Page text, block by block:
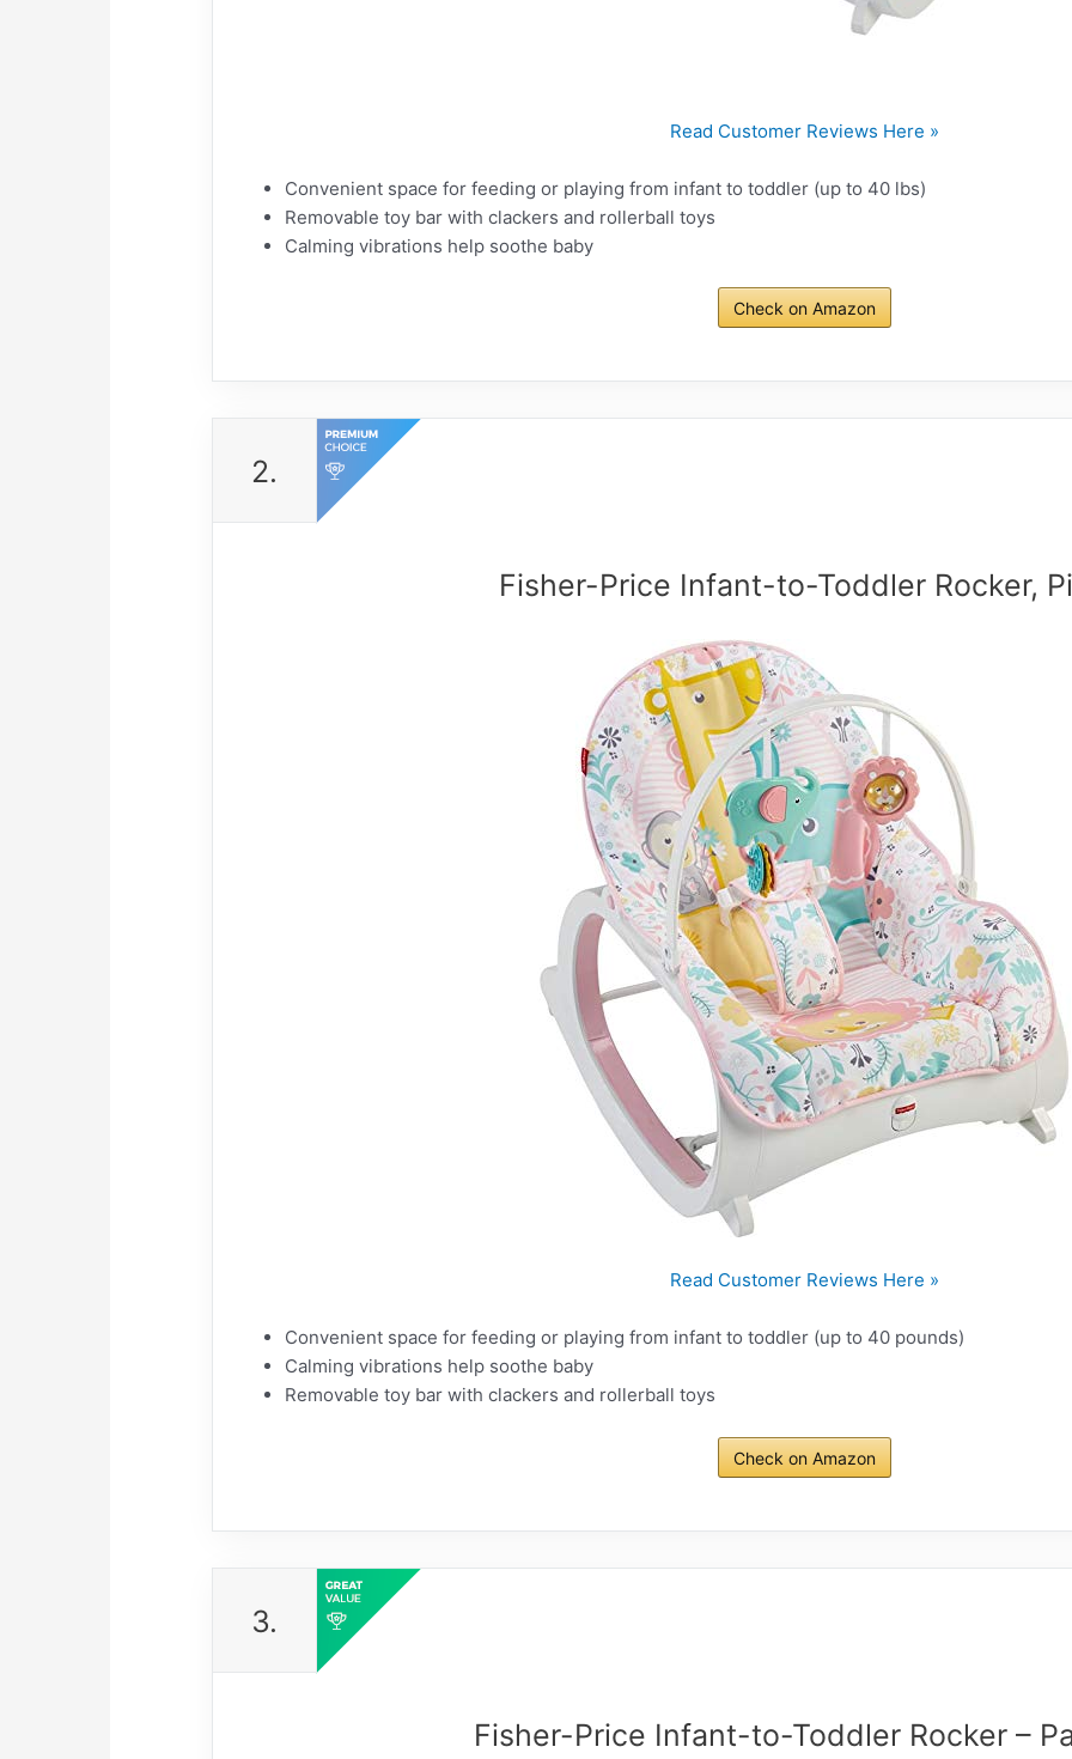
Read Customer Reviews Here »
​Convenient space for feeding or playing from infant to toddler (up to 40 lbs)
​Removable toy bar with clackers and rollerball toys
​Calming vibrations help soothe baby
Check on Amazon
2.
Fisher-Price Infant-to-Toddler Rocker,
Read Customer Reviews Here »
​Convenient space for feeding or playing from infant to toddler (up to 40 pounds)
​Calming vibrations help soothe baby
​Removable toy bar with clackers and rollerball toys
Check on Amazon
3.
Fisher-Price Infant-to-Toddler Rocker –